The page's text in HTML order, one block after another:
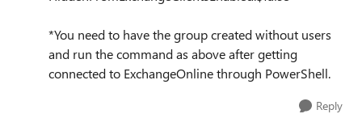
*You need to have the group created without users
and run the command as above after getting
connected to ExchangeOnline through PowerShell.
Reply